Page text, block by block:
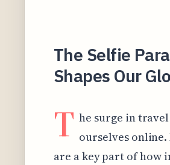
The Selfie
Shapes Our
T he surge in
ourselves
are a key part of